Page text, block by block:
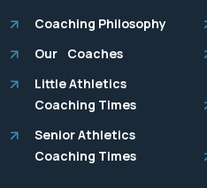
Coaching Philosophy
Our Coaches
Little Athletics
Coaching Times
Senior Athletics
Coaching Times